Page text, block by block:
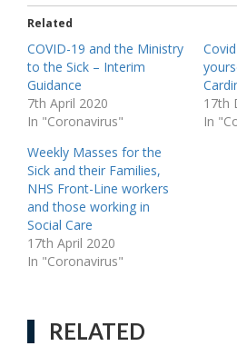
Related
COVID-19 and the Ministry
to the Sick – Interim
Guidance
7th April 2020
In "Coronavirus"
17th
In
Weekly Masses for the
Sick and their Families,
NHS Front-Line workers
and those working in
Social Care
17th April 2020
In "Coronavirus"
RELATED